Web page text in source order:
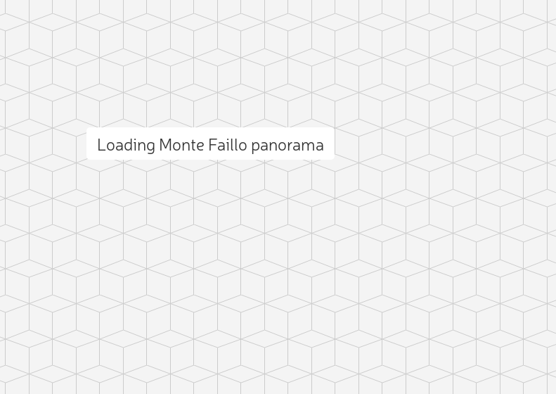
Loading Monte Faillo panorama